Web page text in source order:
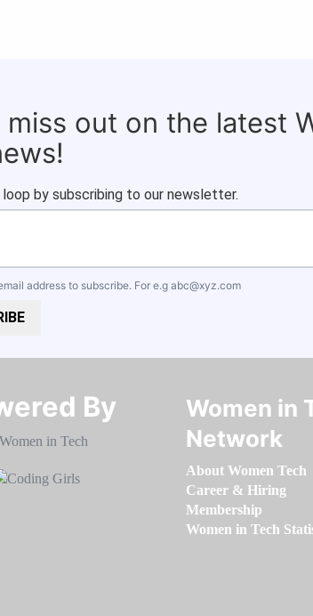
miss out on the latest
by subscribing to our newsletter.
address to subscribe. For e.g abc@xyz.com
By​​​​​​​
Women in
Network
About Women Tech
Career & Hiring
Membership
Women in Tech